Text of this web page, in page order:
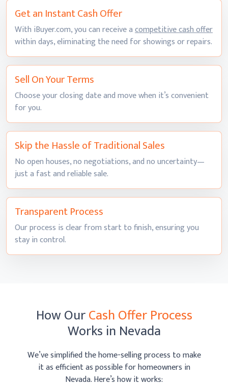
Get an InstantCash Offer
With iBuyer.com, you can receive acompetitive cash offer
within days, eliminating the need for showingsor repairs.
Sell OnYour Terms
Choose your closing date and move when it’s convenient
for you.
Skip the Hassle ofTraditional Sales
No open houses, no negotiations, and no uncertainty—
just a fast andreliable sale.
TransparentProcess
Our process is clear from start to finish, ensuring you
stayin control.
How OurCash Offer Process
Works in Nevada
We’ve simplified the home-selling process to make
it as efficient as possiblefor homeowners in
Nevada.Here’s howit works: